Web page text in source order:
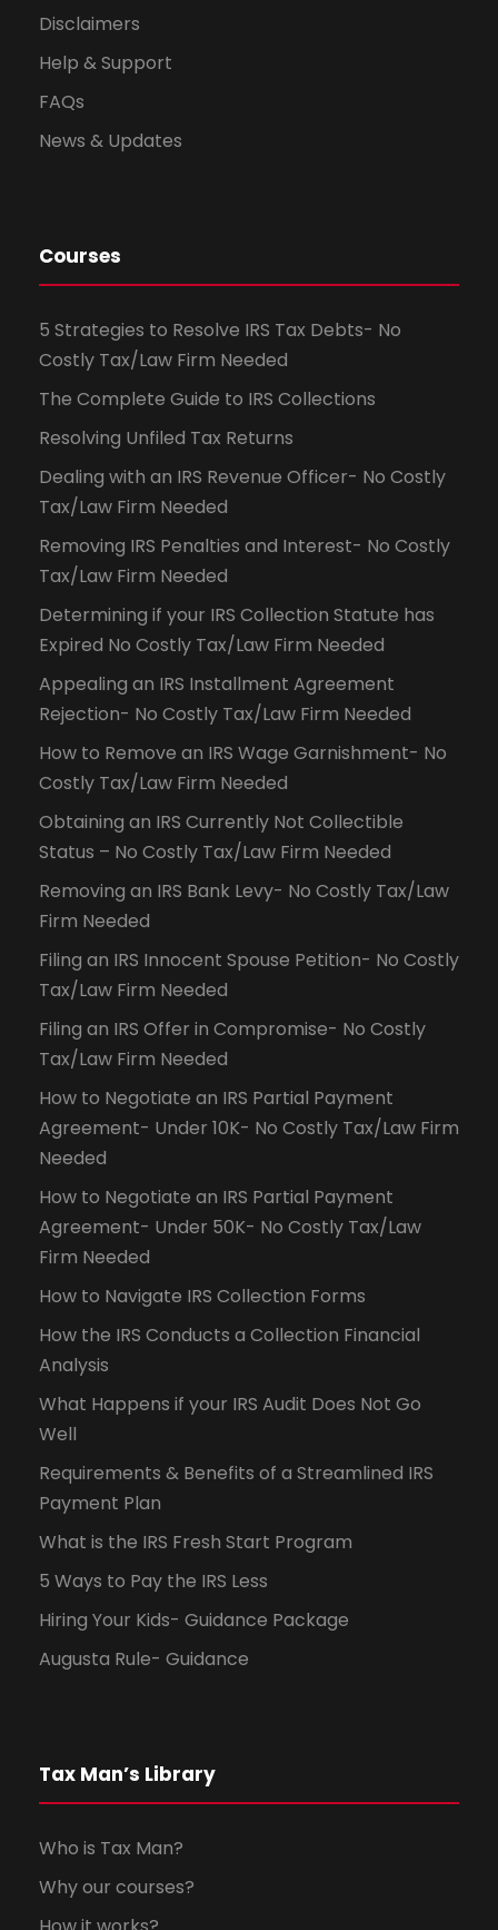
Disclaimers
Help & Support
FAQs
News & Updates
Courses
5 Strategies to Resolve IRS Tax Debts- No
Costly Tax/Law Firm Needed
The Complete Guide to IRS Collections
Resolving Unfiled Tax Returns
Dealing with an IRS Revenue Officer- No Costly
Tax/Law Firm Needed
Removing IRS Penalties and Interest- No Costly
Tax/Law Firm Needed
Determining if your IRS Collection Statute has
Expired No Costly Tax/Law Firm Needed
Appealing an IRS Installment Agreement
Rejection- No Costly Tax/Law Firm Needed
How to Remove an IRS Wage Garnishment- No
Costly Tax/Law Firm Needed
Obtaining an IRS Currently Not Collectible
Status – No Costly Tax/Law Firm Needed
Removing an IRS Bank Levy- No Costly Tax/Law
Firm Needed
Filing an IRS Innocent Spouse Petition- No Costly
Tax/Law Firm Needed
Filing an IRS Offer in Compromise- No Costly
Tax/Law Firm Needed
How to Negotiate an IRS Partial Payment
Agreement- Under 10K- No Costly Tax/Law Firm
Needed
How to Negotiate an IRS Partial Payment
Agreement- Under 50K- No Costly Tax/Law
Firm Needed
How to Navigate IRS Collection Forms
How the IRS Conducts a Collection Financial
Analysis
What Happens if your IRS Audit Does Not Go
Well
Requirements & Benefits of a Streamlined IRS
Payment Plan
What is the IRS Fresh Start Program
5 Ways to Pay the IRS Less
Hiring Your Kids- Guidance Package
Augusta Rule- Guidance
Tax Man’s Library
Who is Tax Man?
Why our courses?